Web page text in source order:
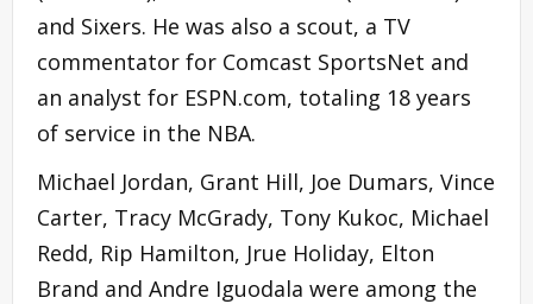
and Sixers. He was also a scout, a TV
commentator for Comcast SportsNet and
an analyst for ESPN.com, totaling 18 years
of service in the NBA.
Michael Jordan, Grant Hill, Joe Dumars, Vince
Carter, Tracy McGrady, Tony Kukoc, Michael
Redd, Rip Hamilton, Jrue Holiday, Elton
Brand and Andre Iguodala were among the